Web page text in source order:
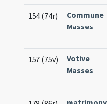
154 (74r)
Commune
Masses
157 (75v)
Votive
Masses
matrimony